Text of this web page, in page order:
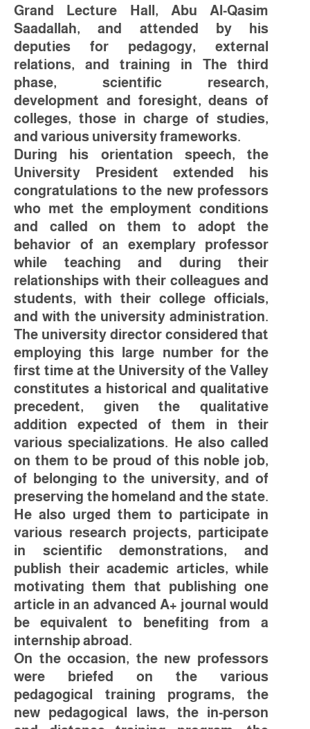
Grand Lecture Hall, Abu Al-Qasim
Saadallah, and attended by his
deputies for pedagogy, external
relations, and training in The third
phase, scientific research,
development and foresight, deans of
colleges, those in charge of studies,
and various university frameworks.
During his orientation speech, the
University President extended his
congratulations to the new professors
who met the employment conditions
and called on them to adopt the
behavior of an exemplary professor
while teaching and during their
relationships with their colleagues and
students, with their college officials,
and with the university administration.
The university director considered that
employing this large number for the
first time at the University of the Valley
constitutes a historical and qualitative
precedent, given the qualitative
addition expected of them in their
various specializations. He also called
on them to be proud of this noble job,
of belonging to the university, and of
preserving the homeland and the state.
He also urged them to participate in
various research projects, participate
in scientific demonstrations, and
publish their academic articles, while
motivating them that publishing one
article in an advanced A+ journal would
be equivalent to benefiting from a
internship abroad.
On the occasion, the new professors
were briefed on the various
pedagogical training programs, the
new pedagogical laws, the in-person